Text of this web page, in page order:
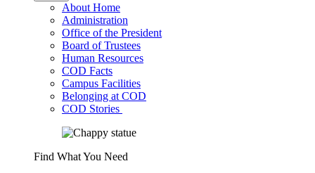
About Home
Administration
Office of the President
Board of Trustees
Human Resources
COD Facts
Campus Facilities
Belonging at COD
COD Stories
Find What You Need